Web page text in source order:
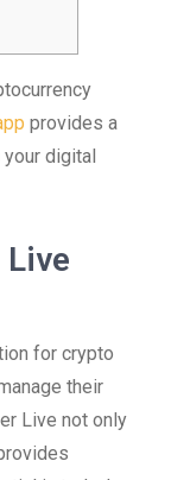
provides a
digital
for crypto
their
Live not only